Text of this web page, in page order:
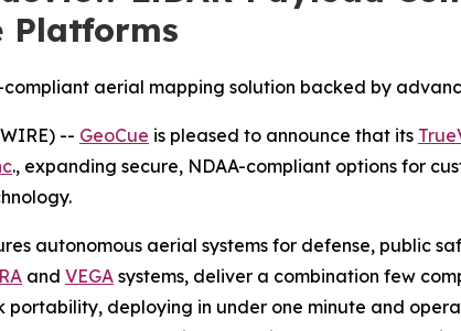
Platforms
aerial mapping solution backed by
-- GeoCue is pleased to announce that its
., expanding secure, NDAA-compliant options for
autonomous aerial systems for defense, public
and VEGA systems, deliver a combination few
deploying in under one minute and